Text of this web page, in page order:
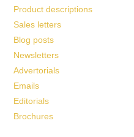
Product descriptions
Sales letters
Blog posts
Newsletters
Advertorials
Emails
Editorials
Brochures